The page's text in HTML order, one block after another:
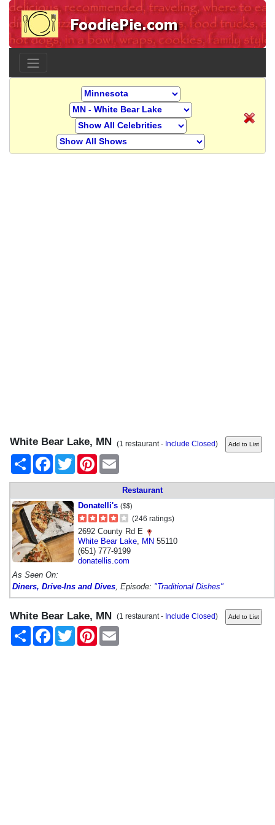
White Bear Lake, MN (1 restaurant - Include Closed)
Share
FacebookTwitter Pinterest
Restaurant
Donatelli's ($$)
(246 ratings)
2692 County Rd E
White Bear Lake MN 55110
(651) 777-9199
donatellis.com
As Seen On:
Diners, Drive-Ins and Dives , Episode: "Traditional Dishes"
White Bear Lake, MN (1 restaurant - Include Closed)
Share
FacebookTwitter Pinterest